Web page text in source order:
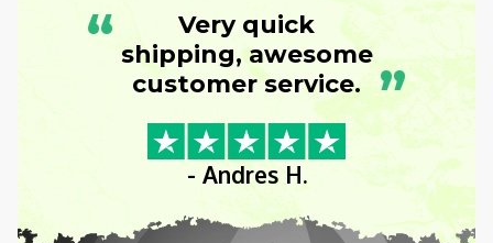
“
Very quick
shipping, awesome
customer service. ”
- Andres H.